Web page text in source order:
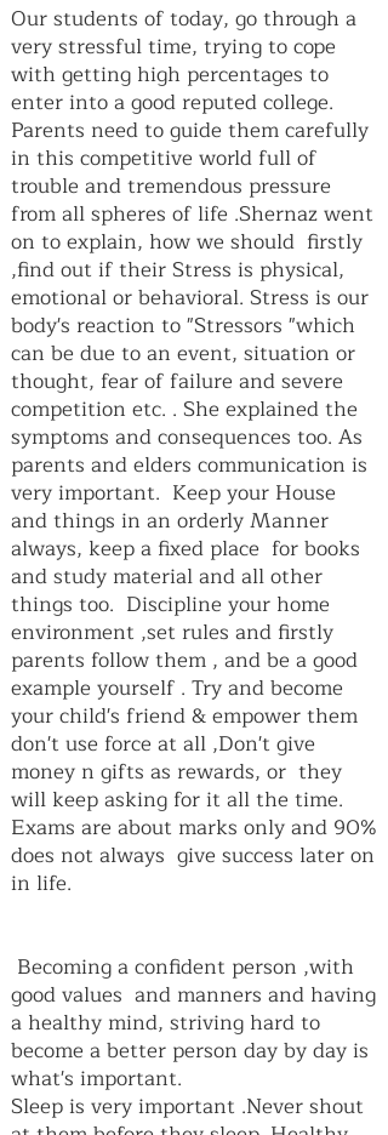
Our students of today, go through a
very stressful time, trying to cope
with getting high percentages to
enter into a good reputed college.
Parents need to guide them carefully
in this competitive world full of
trouble and tremendous pressure
from all spheres of life .Shernaz went
on to explain, how we should firstly
,find out if their Stress is physical,
emotional or behavioral. Stress is our
body's reaction to "Stressors "which
can be due to an event, situation or
thought, fear of failure and severe
competition etc. . She explained the
symptoms and consequences too. As
parents and elders communication is
very important. Keep your House
and things in an orderly Manner
always, keep a fixed place for books
and study material and all other
things too. Discipline your home
environment ,set rules and firstly
parents follow them , and be a good
example yourself . Try and become
your child's friend & empower them
don't use force at all ,Don't give
money n gifts as rewards, or they
will keep asking for it all the time.
Exams are about marks only and 90%
does not always give success later on
in life.
Becoming a confident person ,with
good values and manners and having
a healthy mind, striving hard to
become a better person day by day is
what's important.
Sleep is very important .Never shout